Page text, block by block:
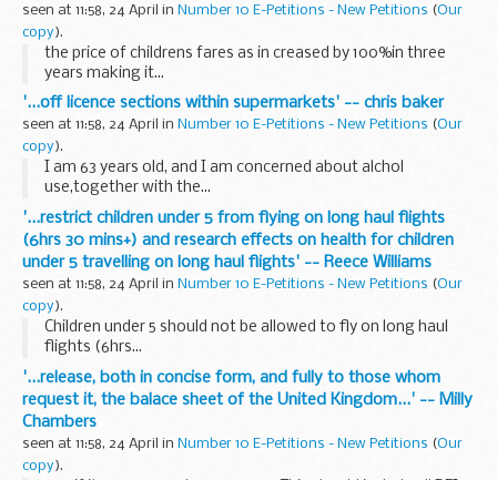
seen at 11:58, 24 April in Number 10 E-Petitions - New Petitions (Our
copy).
the price of childrens fares as in creased by 100%in three
years making it...
'...off licence sections within supermarkets' -- chris baker
seen at 11:58, 24 April in Number 10 E-Petitions - New Petitions (Our
copy).
I am 63 years old, and I am concerned about alchol
use,together with the...
'...restrict children under 5 from flying on long haul flights
(6hrs 30 mins+) and research effects on health for children
under 5 travelling on long haul flights' -- Reece Williams
seen at 11:58, 24 April in Number 10 E-Petitions - New Petitions (Our
copy).
Children under 5 should not be allowed to fly on long haul
flights (6hrs...
'...release, both in concise form, and fully to those whom
request it, the balace sheet of the United Kingdom...' -- Milly
Chambers
seen at 11:58, 24 April in Number 10 E-Petitions - New Petitions (Our
copy).